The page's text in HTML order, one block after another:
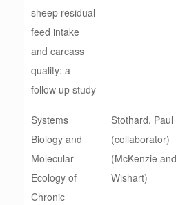
sheep residual
feed intake
and carcass
quality: a
follow up study
Systems
Biology and
Molecular
Ecology of
Chronic
Stothard, Paul
(collaborator)
(McKenzie and
Wishart)